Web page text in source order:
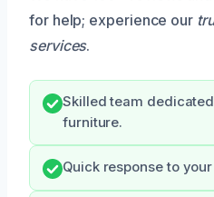
for help; experience our
services.
Skilled team
furniture.
Quick response to